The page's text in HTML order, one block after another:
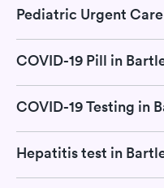
COVID-19 Pill in
COVID-19 Testing in
Hepatitis test in